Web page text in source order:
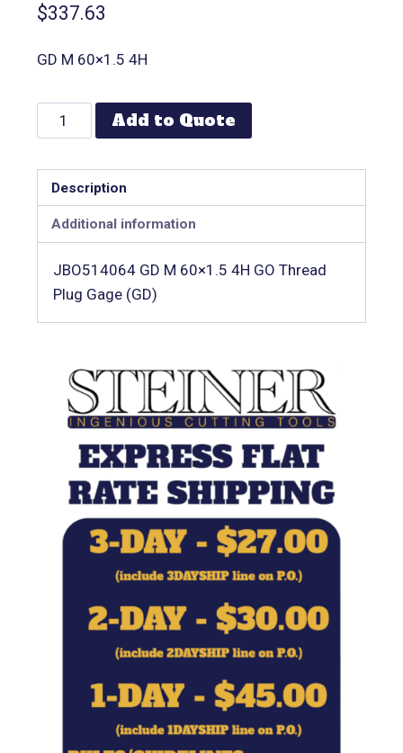
$337.63
GD M 60×1.5 4H
Add to Quote
Description
Additional information
JBO514064 GD M 60×1.5 4H GO Thread
Plug Gage (GD)